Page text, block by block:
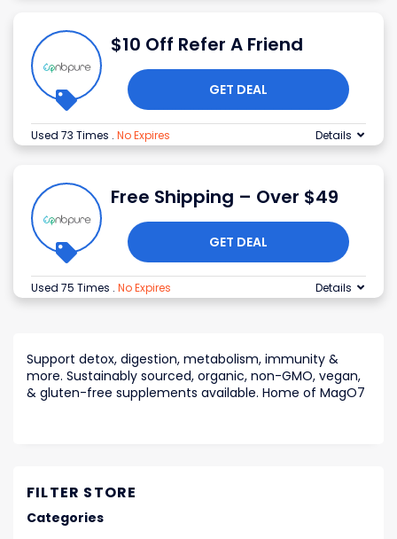
$10 Off Refer A Friend
GET DEAL
Used 73 Times . No Expires Details
Free Shipping – Over $49
GET DEAL
Used 75 Times . No Expires Details
Support detox, digestion, metabolism, immunity &
more. Sustainably sourced, organic, non-GMO, vegan,
& gluten-free supplements available. Home of MagO7
FILTER STORE
Categories